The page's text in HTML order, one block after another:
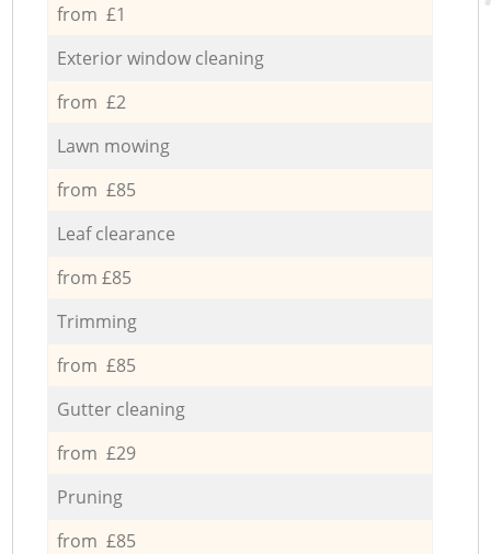
from £1
Exterior window cleaning
from £2
Lawn mowing
from £85
Leaf clearance
from £85
Trimming
from £85
Gutter cleaning
from £29
Pruning
from £85